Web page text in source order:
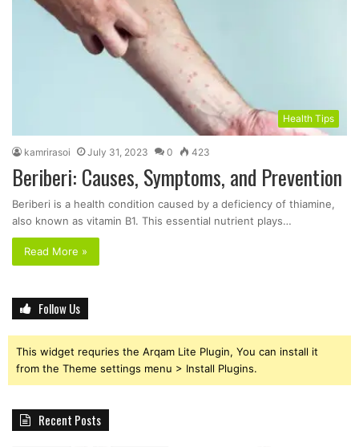
Health Tips
kamrirasoi July 31, 2023 0 423
Beriberi: Causes, Symptoms, and Prevention
Beriberi is a health condition caused by a deficiency of thiamine,
also known as vitamin B1. This essential nutrient plays…
Read More »
Follow Us
This widget requries the Arqam Lite Plugin, You can install it
from the Theme settings menu > Install Plugins.
Recent Posts